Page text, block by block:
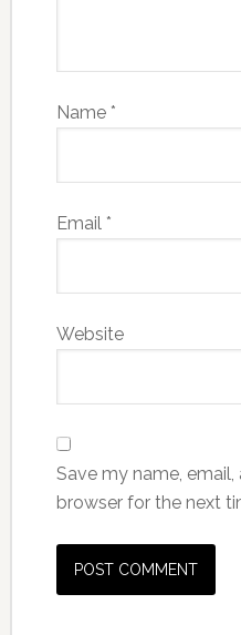
Name *
Email *
Website
Save my name,
browser for the next